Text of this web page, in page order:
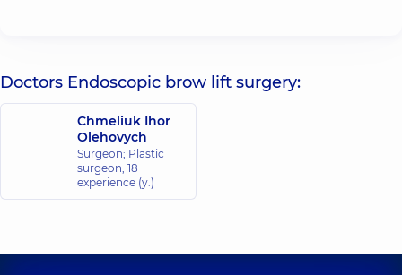
Doctors Endoscopic brow lift surgery:
Chmeliuk Ihor
Olehovych
Surgeon; Plastic
surgeon, 18
experience (y.)